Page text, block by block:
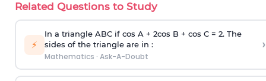
Related Questions to Study
⚡
In a triangle ABC if cos A + 2cos B + cos C = 2. The
sides of the triangle are in :
Mathematics · Ask-A-Doubt
›